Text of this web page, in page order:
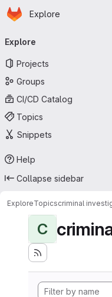
Skip to main content
Homepage
Explore
Explore
Projects
Groups
CI/CD Catalog
Topics
Snippets
Help
Collapse sidebar
ExploreTopicscriminal
C